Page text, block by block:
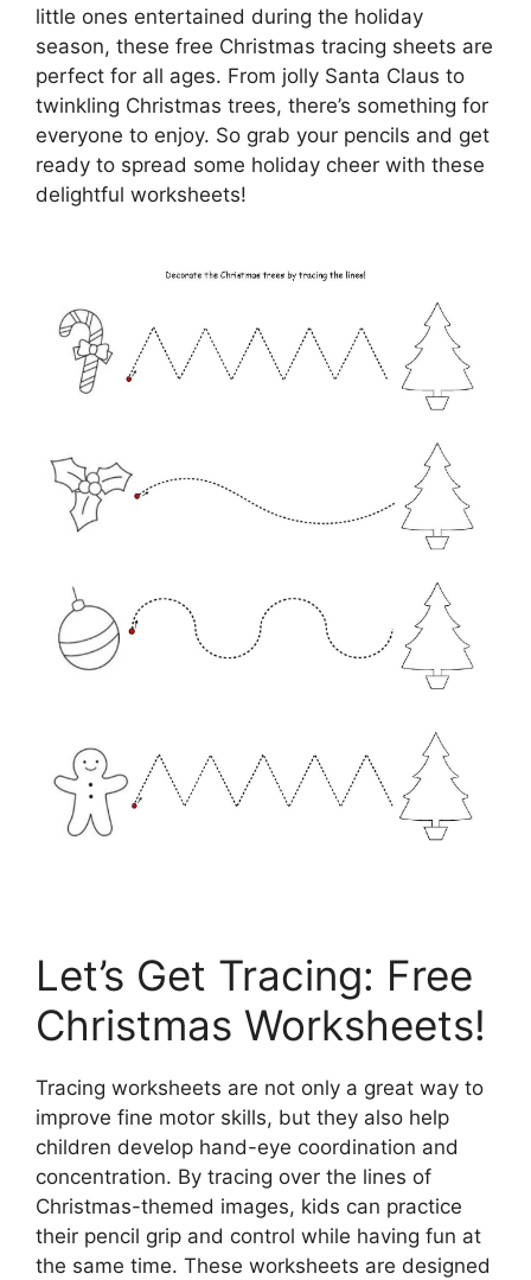
little ones entertained during the holiday
season, these free Christmas tracing sheets are
perfect for all ages. From jolly Santa Claus to
twinkling Christmas trees, there’s something for
everyone to enjoy. So grab your pencils and get
ready to spread some holiday cheer with these
delightful worksheets!
Let’s Get Tracing: Free
Christmas Worksheets!
Tracing worksheets are not only a great way to
improve fine motor skills, but they also help
children develop hand-eye coordination and
concentration. By tracing over the lines of
Christmas-themed images, kids can practice
their pencil grip and control while having fun at
the same time. These worksheets are designed